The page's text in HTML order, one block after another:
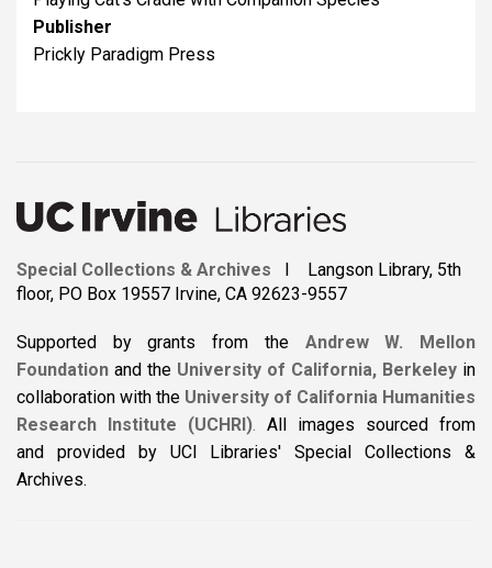
Publisher
Prickly Paradigm Press
Special Collections & Archives I Langson Library, 5th
floor, PO Box 19557 Irvine, CA 92623-9557
Supported by grants from the
Andrew W. Mellon
Foundation and the University of California, Berkeley in
collaboration with the University of California Humanities
Research Institute (UCHRI)
All images sourced from
and provided by UCI Libraries' Special Collections &
Archives.